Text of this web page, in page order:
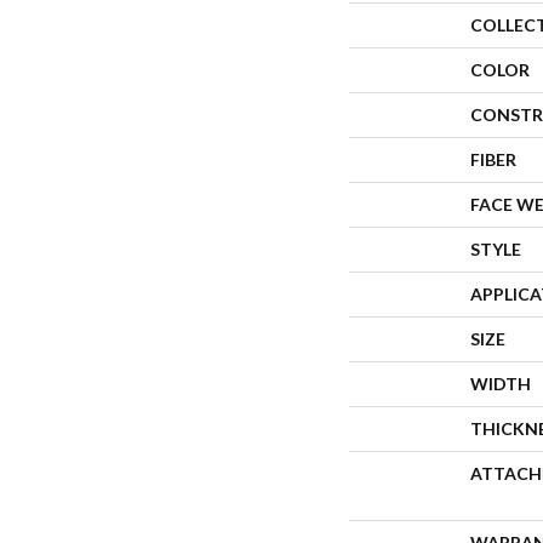
COLOR
FIBER
FACE
STYLE
SIZE
WIDTH